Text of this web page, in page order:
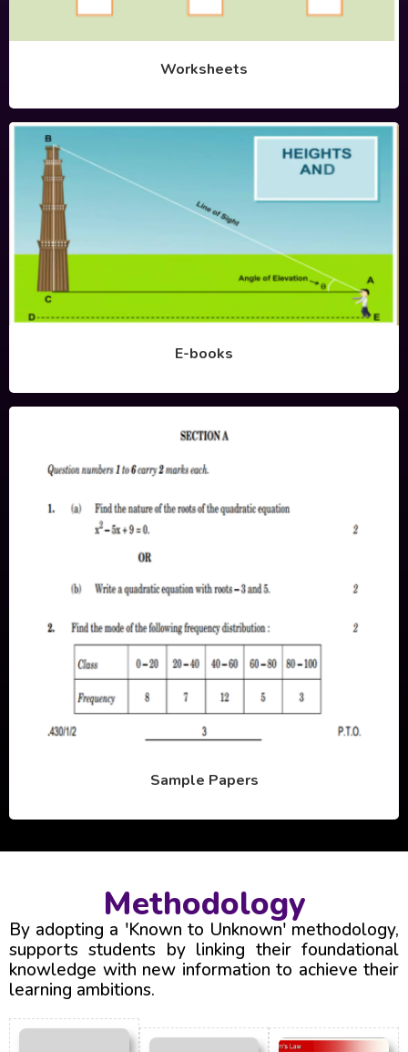
Worksheets
E-books
Sample Papers
Methodology
By adopting a 'Known to Unknown' methodology,
supports students by linking their foundational
knowledge with new information to achieve their
learning ambitions.